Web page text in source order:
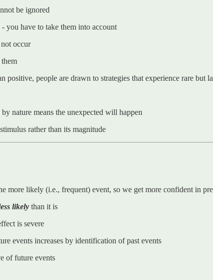
be ignored
you have to take them into account
occur
positive, people are drawn to strategies that experience rare but
nature means the unexpected will happen
rather than its magnitude
more likely (i.e., frequent) event, so we get more confident in
likely than it is
is severe
events increases by identification of past events
of future events